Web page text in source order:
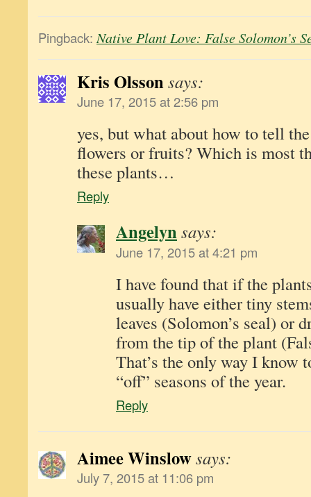
Pingback:Native Plant Love: False Solomon’s
Kris Olssonsays:
June 17, 2015 at 2:56 pm
yes, but what about how to tell
flowers or fruits? Which is most
these plants…
Reply
Angelynsays:
June 17, 2015 at 4:21 pm
I have found that if the
usually have either tiny
leaves (Solomon’s seal) or
from the tip of the plant
That’s the only way I know
“off” seasons of the year.
Reply
Aimee Winslowsays:
July 7, 2015 at 11:06 pm